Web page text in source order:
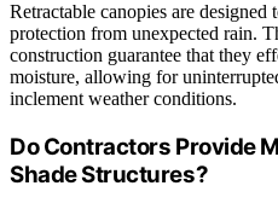
Retractable canopies are
protection from unexpected rain.
construction guarantee that they
moisture, allowing for
inclement weather conditions.
Do Contractors Provide
Shade Structures?